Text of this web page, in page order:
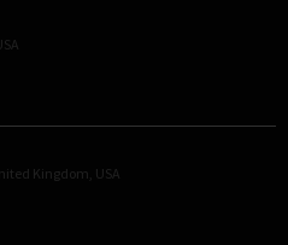
Kingdom USA